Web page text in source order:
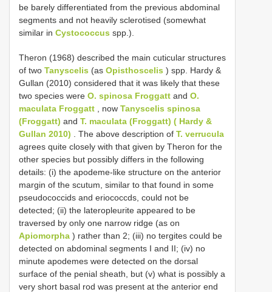
be barely differentiated from the previous abdominal
segments and not heavily sclerotised (somewhat
similar in Cystococcus spp.).
Theron (1968) described the main cuticular structures
of two Tanyscelis (as Opisthoscelis ) spp. Hardy &
Gullan (2010) considered that it was likely that these
two species were O. spinosa Froggatt and O.
maculata Froggatt , now Tanyscelis spinosa
(Froggatt) and T. maculata (Froggatt) ( Hardy &
Gullan 2010) . The above description of T. verrucula
agrees quite closely with that given by Theron for the
other species but possibly differs in the following
details: (i) the apodeme-like structure on the anterior
margin of the scutum, similar to that found in some
pseudococcids and eriococcds, could not be
detected; (ii) the lateropleurite appeared to be
traversed by only one narrow ridge (as on
Apiomorpha ) rather than 2; (iii) no tergites could be
detected on abdominal segments I and II; (iv) no
minute apodemes were detected on the dorsal
surface of the penial sheath, but (v) what is possibly a
very short basal rod was present at the anterior end